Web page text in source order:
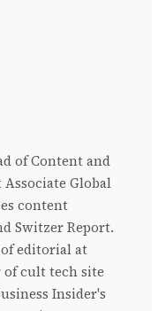
of Content and
Global
content
Switzer Report.
editorial at
cult tech site
Insider's